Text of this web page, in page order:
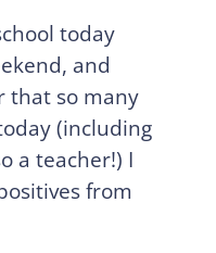
today
and
that so many
(including
a teacher!) I
from